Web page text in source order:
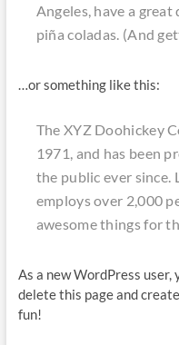
Angeles, have a great
piña coladas. (And
…or something like this:
The XYZ Doohickey
1971, and has been
the public ever since.
employs over 2,000
awesome things for
As a new WordPress user,
delete this page and
fun!